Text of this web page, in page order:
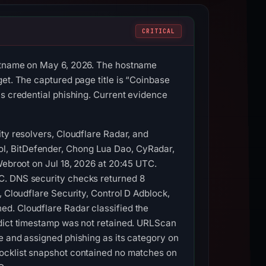
CRITICAL
on May 6, 2026. The hostname
The captured page title is “Coinbase
credential phishing. Current evidence
resolvers, Cloudflare Radar, and
BitDefender, Chong Lua Dao, CyRadar,
on Jul 18, 2026 at 20:45 UTC.
DNS security checks returned 8
Security, Control D Adblock,
Cloudflare Radar classified the
timestamp was not retained. URLScan
assigned phishing as its category on
snapshot contained no matches on